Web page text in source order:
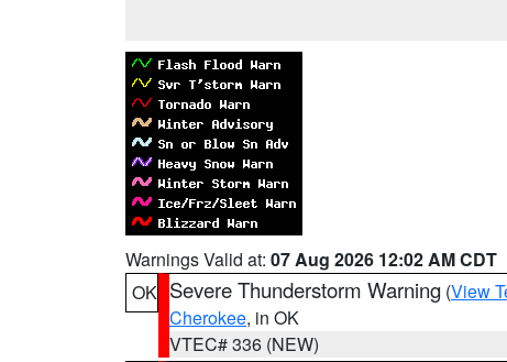
Warnings Valid at: 07 Aug 2026 12:02 AM CDT
OK Severe Thunderstorm Warning (View
Cherokee, in OK
VTEC# 336 (NEW)